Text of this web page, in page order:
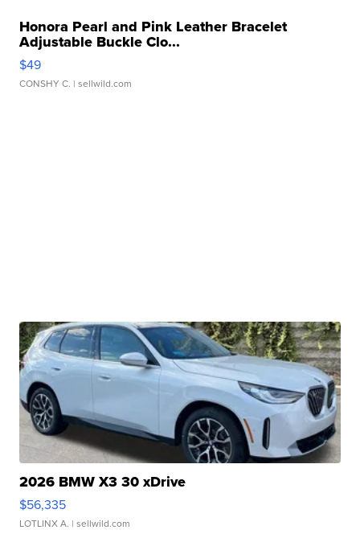
Honora Pearl and Pink Leather Bracelet
Adjustable Buckle Clo...
$49
CONSHY C. | sellwild.com
2026 BMW X3 30 xDrive
$56,335
LOTLINX A. | sellwild.com